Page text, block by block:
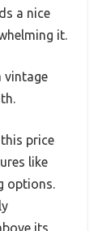
a nice
it.
vintage
price
like
options.
its